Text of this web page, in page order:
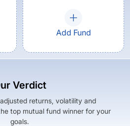
Add Fund
Verdict
returns, volatility and
top mutual fund winner for your
goals.